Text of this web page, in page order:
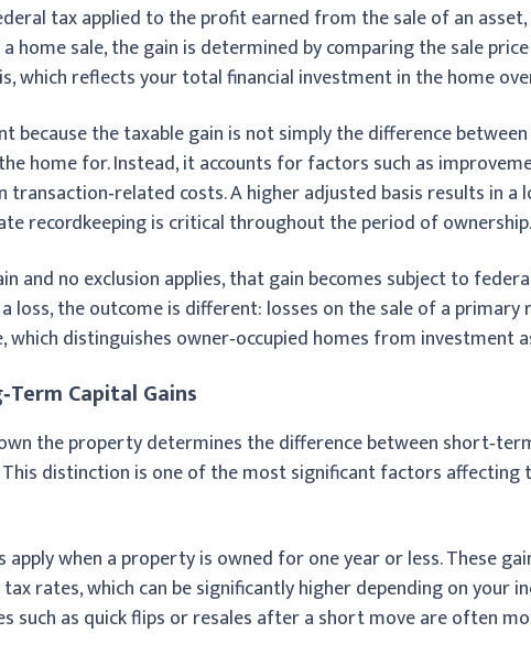
tax applied to the profit earned from the sale of an
home sale, the gain is determined by comparing the sale
which reflects your total financial investment in the home
because the taxable gain is not simply the difference
home for. Instead, it accounts for factors such as
costs. A higher adjusted basis results in a
recordkeeping is critical throughout the period of ownership.
and no exclusion applies, that gain becomes subject to
loss, the outcome is different: losses on the sale of a primary
which distinguishes owner‑occupied homes from investment
Capital Gains
the property determines the difference between
distinction is one of the most significant factors affecting
when a property is owned for one year or less. These
rates, which can be significantly higher depending on your
such as quick flips or resales after a short move are often